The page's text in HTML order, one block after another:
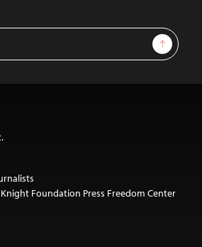
Sign Up
Knight Foundation Press Freedom Center